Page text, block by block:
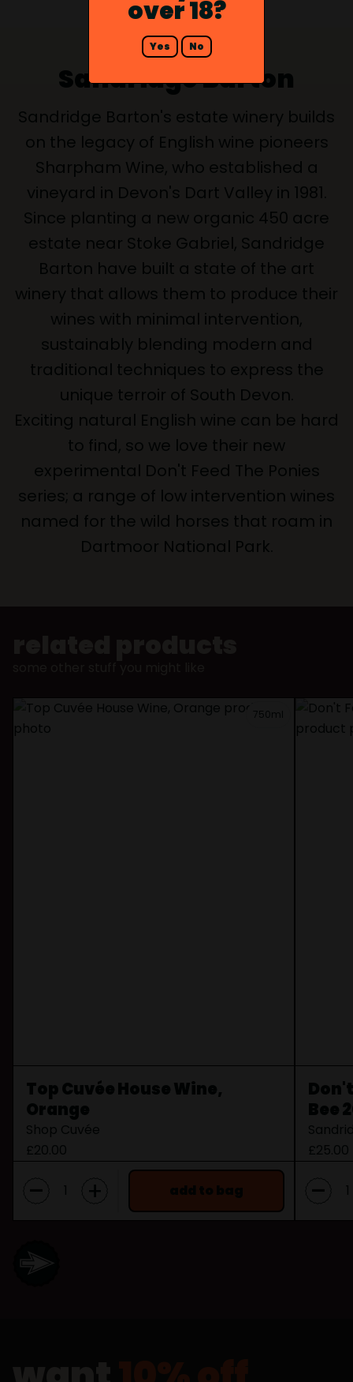
Sandridge Barton
Sandridge Barton's estate winery builds
on the legacy of English wine pioneers
Sharpham Wine, who established a
vineyard in Devon's Dart Valley in 1981.
Since planting a new organic 450 acre
estate near Stoke Gabriel, Sandridge
Barton have built a state of the art
winery that allows them to produce their
wines with minimal intervention,
sustainably blending modern and
traditional techniques to express the
unique terroir of South Devon.
Exciting natural English wine can be hard
to find, so we love their new
experimental Don't Feed The Ponies
series; a range of low intervention wines
named for the wild horses that roam in
Dartmoor National Park.
750ml
Top Cuvée House Wine,
Orange
Shop Cuvée
£20.00
- + add to bag
Bee
£25.00
-
over 18?
Yes No